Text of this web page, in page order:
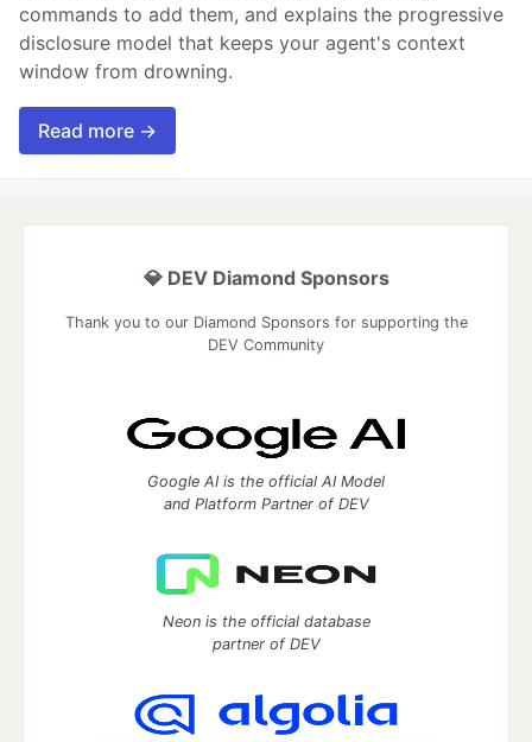
commands to add them, and explains the progressive
disclosure model that keeps your agent's context
window from drowning.
Read more →
💎 DEV Diamond Sponsors
Thank you to our Diamond Sponsors for supporting the
DEV Community
Google AI is the official AI Model
and Platform Partner of DEV
Neon is the official database
partner of DEV